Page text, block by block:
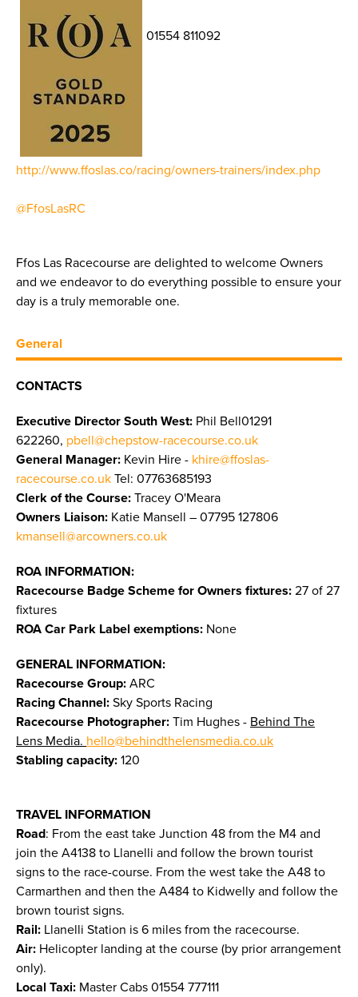
01554 811092
http://www.ffoslas.co/racing/owners-trainers/index.php
@FfosLasRC
Ffos Las Racecourse are delighted to welcome Owners
and we endeavor to do everything possible to ensure your
day is a truly memorable one.
General
CONTACTS
Executive Director South West: Phil Bell01291
622260, pbell@chepstow-racecourse.co.uk
General Manager: Kevin Hire - khire@ffoslas-
racecourse.co.uk Tel: 07763685193
Clerk of the Course: Tracey O'Meara
Owners Liaison: Katie Mansell – 07795 127806
kmansell@arcowners.co.uk
ROA INFORMATION:
Racecourse Badge Scheme for Owners fixtures: 27 of 27
fixtures
ROA Car Park Label exemptions: None
GENERAL INFORMATION:
Racecourse Group: ARC
Racing Channel: Sky Sports Racing
Racecourse Photographer: Tim Hughes - Behind The
Lens Media. hello@behindthelensmedia.co.uk
Stabling capacity: 120
TRAVEL INFORMATION
Road: From the east take Junction 48 from the M4 and
join the A4138 to Llanelli and follow the brown tourist
signs to the race-course. From the west take the A48 to
Carmarthen and then the A484 to Kidwelly and follow the
brown tourist signs.
Rail: Llanelli Station is 6 miles from the racecourse.
Air: Helicopter landing at the course (by prior arrangement
only).
Local Taxi: Master Cabs 01554 777111